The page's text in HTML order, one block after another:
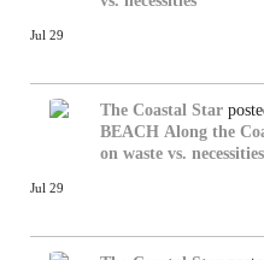
Jul 29
The Coastal Star
BEACH Along the
on waste vs. necessities
Jul 29